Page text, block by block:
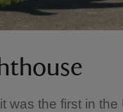
was the first in the